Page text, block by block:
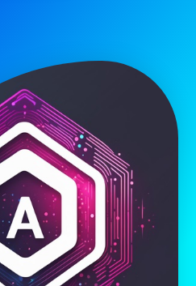
Thinking
And Depression?